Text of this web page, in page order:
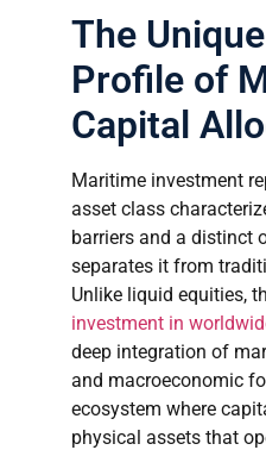
The
Profile of
Capital
Maritime investment
asset class
barriers and a distinct
separates it from
Unlike liquid equities,
investment in
deep integration of
and macroeconomic
ecosystem where
physical assets that